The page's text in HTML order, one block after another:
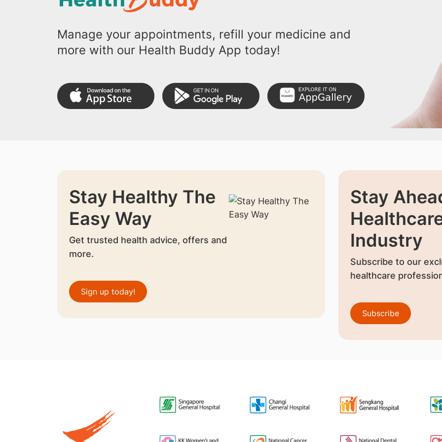
Manage your appointments, refill your medicine and
more with our Health Buddy App today!
Stay Healthy The
Easy Way
Get trusted health advice, offers and
more.
Sign up today!
Stay
Industry
Subscribe to our
healthcare
Subscribe